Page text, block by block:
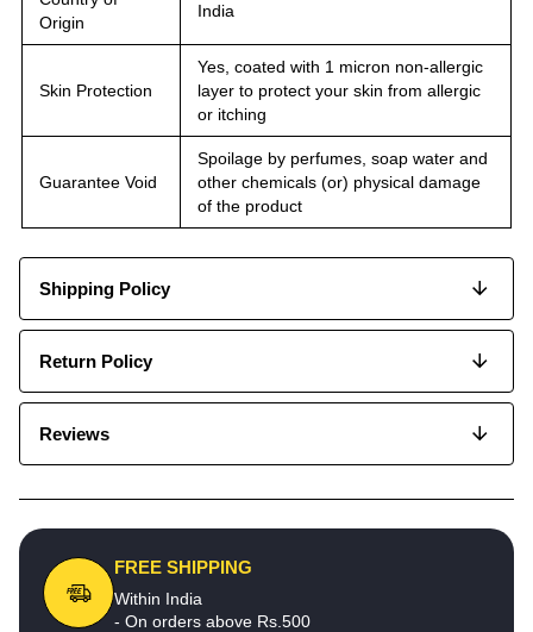
Origin
India
Skin Protection
Yes, coated with 1 micron non-allergic
layer to protect your skin from allergic
or itching
Guarantee Void
Spoilage by perfumes, soap water and
other chemicals (or) physical damage
of the product
Shipping Policy
Return Policy
Reviews
FREE SHIPPING
Within India
- On orders above Rs.500